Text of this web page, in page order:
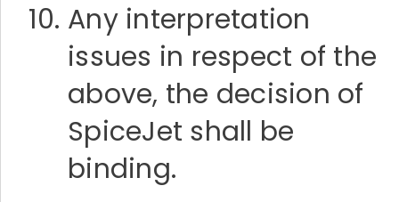
Any interpretation
issues in respect of the
above, the decision of
SpiceJet shall be
binding.